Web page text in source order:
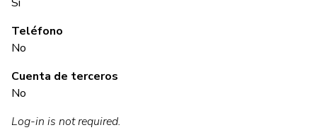
Teléfono
No
Cuenta de terceros
No
Log-in is not required.